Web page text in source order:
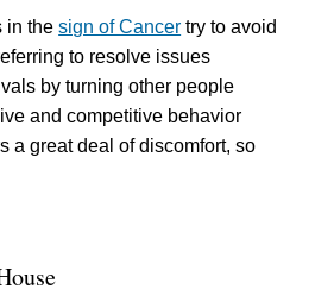
in thesign of Cancer try to avoid
to resolve issues
by turning other people
and competitive behavior
a great deal of discomfort, so